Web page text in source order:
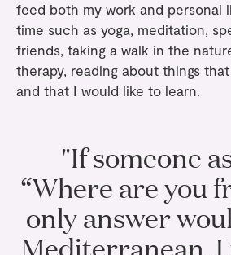
feed both my work and personal
time such as yoga, meditation,
friends, taking a walk in the
therapy, reading about things
and that I would like to learn.
"If someone
“Where are you
only answer
Mediterranean. I